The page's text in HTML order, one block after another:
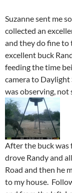
Suzanne sent me
collected an
and they do fine to
excellent buck
feeding the time
camera to Daylight
was observing,
After the buck was
drove Randy and
Road and then he
to my house.